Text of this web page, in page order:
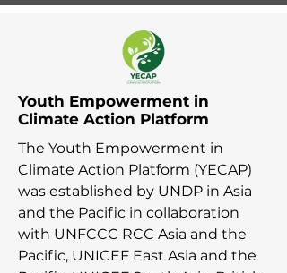
Youth Empowerment in
Climate Action Platform
The Youth Empowerment in
Climate Action Platform (YECAP)
was established by UNDP in Asia
and the Pacific in collaboration
with UNFCCC RCC Asia and the
Pacific, UNICEF East Asia and the